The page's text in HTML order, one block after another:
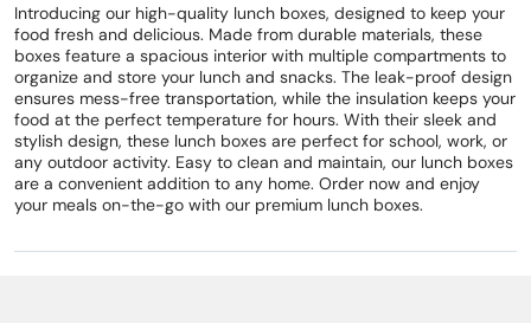
Introducing our high-quality lunch boxes, designed to keep your
food fresh and delicious. Made from durable materials, these
boxes feature a spacious interior with multiple compartments to
organize and store your lunch and snacks. The leak-proof design
ensures mess-free transportation, while the insulation keeps your
food at the perfect temperature for hours. With their sleek and
stylish design, these lunch boxes are perfect for school, work, or
any outdoor activity. Easy to clean and maintain, our lunch boxes
are a convenient addition to any home. Order now and enjoy
your meals on-the-go with our premium lunch boxes.